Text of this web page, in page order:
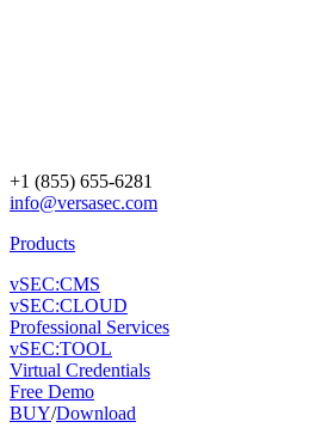
+1 (855) 655-6281
info@versasec.com
Products
vSEC:CMS
vSEC:CLOUD
Professional Services
vSEC:TOOL
Virtual Credentials
Free Demo
BUY/Download